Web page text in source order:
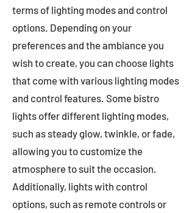
terms of lighting modes and control
options. Depending on your
preferences and the ambiance you
wish to create, you can choose lights
that come with various lighting modes
and control features. Some bistro
lights offer different lighting modes,
such as steady glow, twinkle, or fade,
allowing you to customize the
atmosphere to suit the occasion.
Additionally, lights with control
options, such as remote controls or